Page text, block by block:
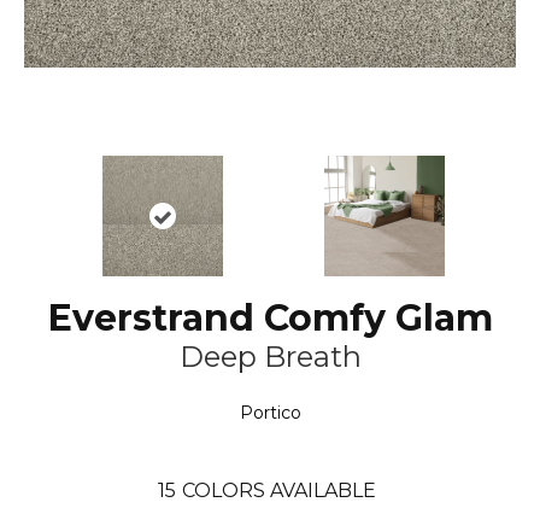
Everstrand Comfy Glam
Deep Breath
Portico
15 COLORS AVAILABLE